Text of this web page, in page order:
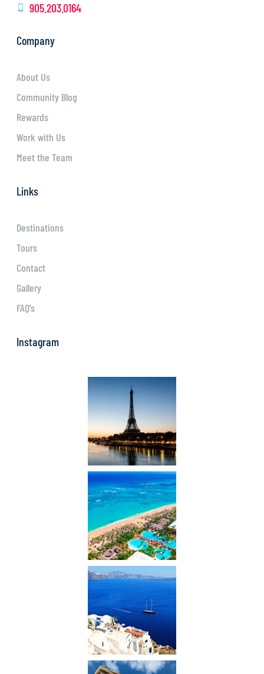
905.203.0164
Company
About Us
Community Blog
Rewards
Work with Us
Meet the Team
Links
Destinations
Tours
Contact
Gallery
FAQ's
Instagram